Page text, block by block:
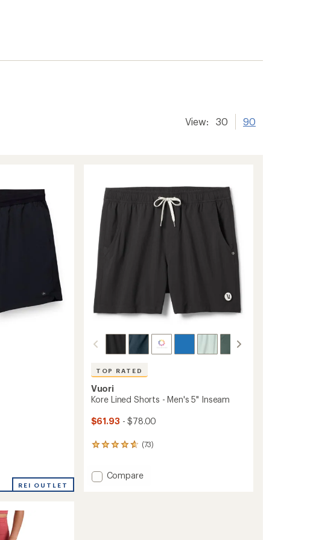
View: 30 90
REI OUTLET
TOP RATED
Vuori
Kore Lined Shorts - Men's 5" Inseam
$61.93 - $78.00
(73)
73
an
Add
Compare